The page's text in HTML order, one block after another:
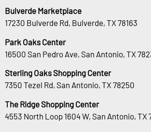
Bulverde Marketplace
17230 Bulverde Rd, Bulverde, TX 78163
Park Oaks Center
16500 San Pedro Ave, San Antonio, TX
Sterling Oaks Shopping Center
7350 Tezel Rd, San Antonio, TX 78250
The Ridge Shopping Center
4553 North Loop 1604 W, San Antonio, TX